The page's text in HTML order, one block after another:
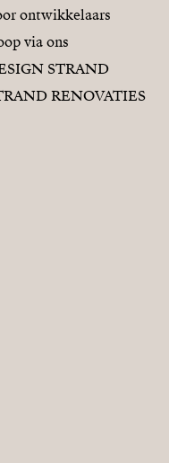
ontwikkelaars
via ons
STRAND
RENOVATIES